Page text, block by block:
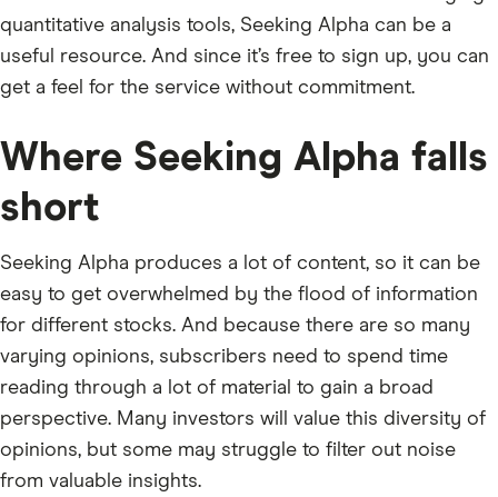
quantitative analysis tools, Seeking Alpha can be a
useful resource. And since it’s free to sign up, you can
get a feel for the service without commitment.
Where Seeking Alpha falls
short
Seeking Alpha produces a lot of content, so it can be
easy to get overwhelmed by the flood of information
for different stocks. And because there are so many
varying opinions, subscribers need to spend time
reading through a lot of material to gain a broad
perspective. Many investors will value this diversity of
opinions, but some may struggle to filter out noise
from valuable insights.